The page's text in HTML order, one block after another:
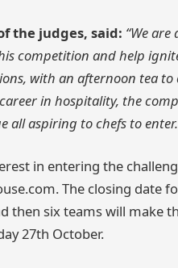
the judges, said: “We
competition and help
with an afternoon tea to
in hospitality, the
all aspiring to chefs to
in entering the
The closing date
then six teams will make
27th October.